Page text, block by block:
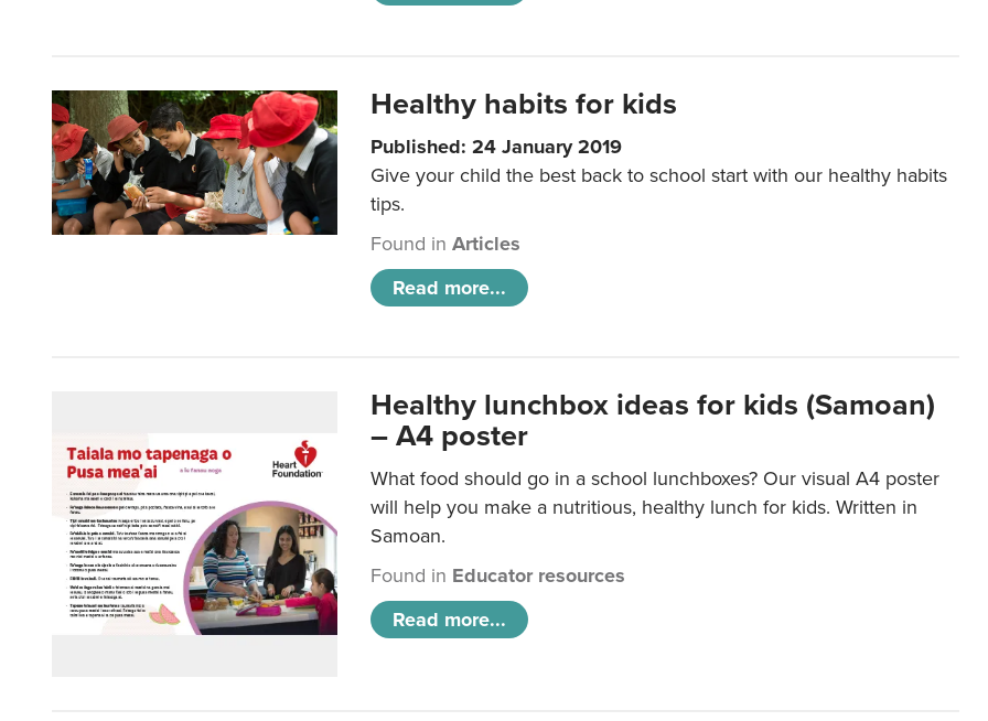
Healthy habits for kids
Published: 24 January 2019
Give your child the best back to school start with our healthy habits
tips.
Found inArticles
Read more...
Healthy lunchbox ideas for kids (Samoan)
– A4 poster
What food should go in a school lunchboxes? Our visual A4 poster
will help you make a nutritious, healthy lunch for kids. Written in
Samoan.
Found in Educator resources
Read more...